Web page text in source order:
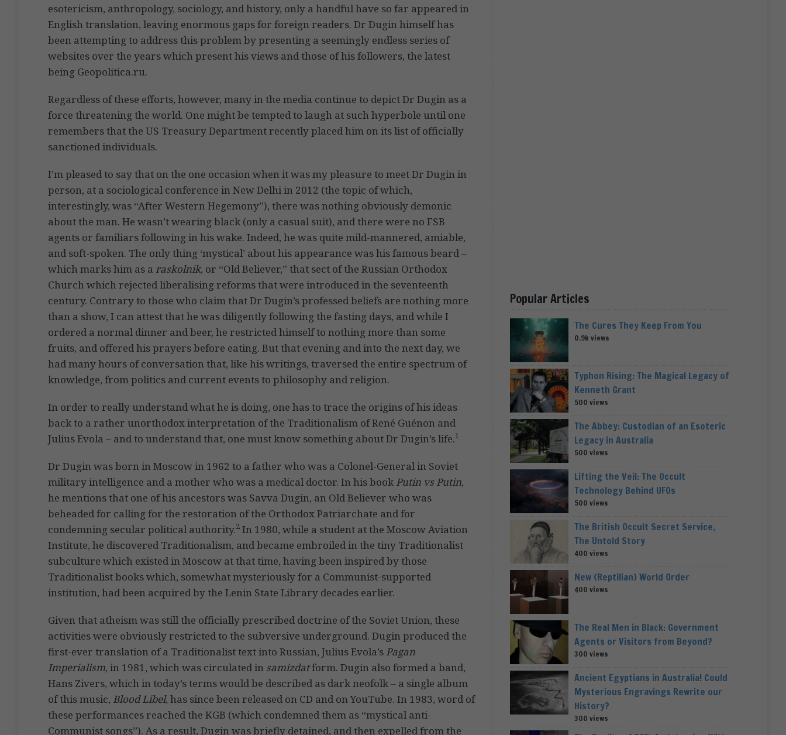
esotericism, anthropology, sociology, and history, only a handful have so far appeared in
English translation, leaving enormous gaps for foreign readers. Dr Dugin himself has
been attempting to address this problem by presenting a seemingly endless series of
websites over the years which present his views and those of his followers, the latest
being Geopolitica.ru.
Regardless of these efforts, however, many in the media continue to depict Dr Dugin as a
force threatening the world. One might be tempted to laugh at such hyperbole until one
remembers that the US Treasury Department recently placed him on its list of officially
sanctioned individuals.
I’m pleased to say that on the one occasion when it was my pleasure to meet Dr Dugin in
person, at a sociological conference in New Delhi in 2012 (the topic of which,
interestingly, was “After Western Hegemony”), there was nothing obviously demonic
about the man. He wasn’t wearing black (only a casual suit), and there were no FSB
agents or familiars following in his wake. Indeed, he was quite mild-mannered, amiable,
and soft-spoken. The only thing ‘mystical’ about his appearance was his famous beard –
which marks him as a raskolnik, or “Old Believer,” that sect of the Russian Orthodox
Church which rejected liberalising reforms that were introduced in the seventeenth
century. Contrary to those who claim that Dr Dugin’s professed beliefs are nothing more
than a show, I can attest that he was diligently following the fasting days, and while I
ordered a normal dinner and beer, he restricted himself to nothing more than some
fruits, and offered his prayers before eating. But that evening and into the next day, we
had many hours of conversation that, like his writings, traversed the entire spectrum of
knowledge, from politics and current events to philosophy and religion.
In order to really understand what he is doing, one has to trace the origins of his ideas
back to a rather unorthodox interpretation of the Traditionalism of René Guénon and
Julius Evola – and to understand that, one must know something about Dr Dugin’s life.1
Dr Dugin was born in Moscow in 1962 to a father who was a Colonel-General in Soviet
military intelligence and a mother who was a medical doctor. In his book Putin vs Putin,
he mentions that one of his ancestors was Savva Dugin, an Old Believer who was
beheaded for calling for the restoration of the Orthodox Patriarchate and for
condemning secular political authority.2 In 1980, while a student at the Moscow Aviation
Institute, he discovered Traditionalism, and became embroiled in the tiny Traditionalist
subculture which existed in Moscow at that time, having been inspired by those
Traditionalist books which, somewhat mysteriously for a Communist-supported
institution, had been acquired by the Lenin State Library decades earlier.
Given that atheism was still the officially prescribed doctrine of the Soviet Union, these
activities were obviously restricted to the subversive underground. Dugin produced the
first-ever translation of a Traditionalist text into Russian, Julius Evola’s Pagan
Imperialism, in 1981, which was circulated in samizdatform. Dugin also formed a band,
Hans Zivers, which in today’s terms would be described as dark neofolk – a single album
of this music, Blood Libel, has since been released on CD and on YouTube. In 1983, word of
these performances reached the KGB (which condemned them as “mystical anti-
Communist songs”). As a result, Dugin was briefly detained, and then expelled from the
Popular Articles
The Cures They Keep From You
0.9k views
Typhon Rising: The Magical Legacy of
Kenneth Grant
500 views
The Abbey: Custodian of an Esoteric
Legacy in Australia
500 views
Lifting the Veil: The Occult
Technology Behind UFOs
500 views
The British Occult Secret Service,
The Untold Story
400 views
New (Reptilian) World Order
400 views
The Real Men in Black: Government
Agents or Visitors from Beyond?
300 views
Ancient Egyptians in Australia! Could
Mysterious Engravings Rewrite our
History?
300 views